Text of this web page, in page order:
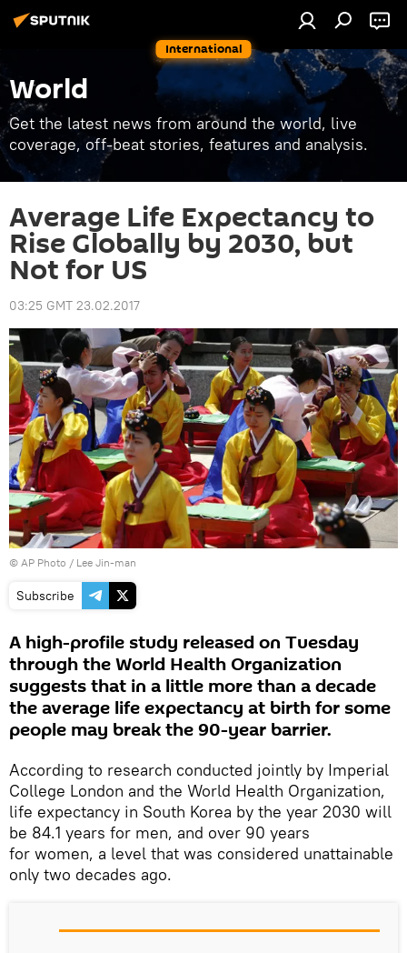
International
World
Get the latest news from around the world, live
coverage, off-beat stories, features and analysis.
Average Life Expectancy to
Rise Globally by 2030, but
Not for US
03:25 GMT 23.02.2017
© AP Photo / Lee Jin-man
Subscribe
A high-profile study released on Tuesday
through the World Health Organization
suggests that in a little more than a decade
the average life expectancy at birth for some
people may break the 90-year barrier.
According to research conducted jointly by Imperial
College London and the World Health Organization,
life expectancy in South Korea by the year 2030 will
be 84.1 years for men, and over 90 years
for women, a level that was considered unattainable
only two decades ago.